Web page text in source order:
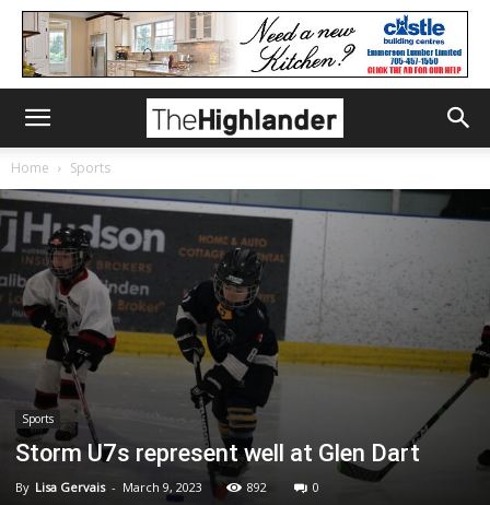
Home Sports
Sports
Storm U7s represent well at Glen Dart
By Lisa Gervais - March 9, 2023 892 0